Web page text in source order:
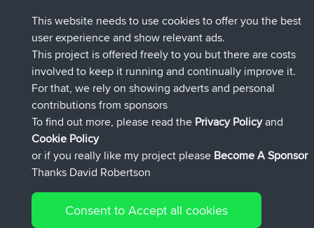
AndyMnjoinedBBRNow
AtanasjoinedBBR2 hrs, 28 min ago
JimmyGERjoinedBBR12 hrs, 12 min ago
JakMartin joinedBBR 18 hrs, 33 min ago
TimoLiamjoinedBBR20 hrs, 28 min ago
helsinskyjoinedBBRYesterday
Connect
This website needs to use cookies to offer you the best
user experience and show relevant ads.
This project is offered freely to you but there are costs
involved to keep it running and continually improve it.
For that, we rely on showing adverts and personal
contributions from sponsors
To find out more, please read the Privacy Policyand
Cookie Policy
or if you really like my project please Become A Sponsor
Thanks David Robertson
Consent to Accept all cookies